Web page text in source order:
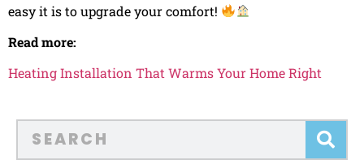
easy it is to upgrade your comfort!
Read more:
Heating Installation That Warms Your Home Right